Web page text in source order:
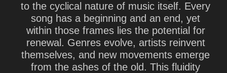
to the cyclical nature of music itself. Every
song has a beginning and an end, yet
within those frames lies the potential for
renewal. Genres evolve, artists reinvent
themselves, and new movements emerge
from the ashes of the old. This fluidity